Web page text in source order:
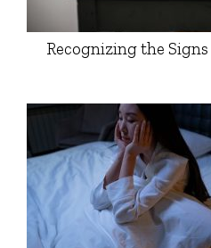
Recognizing the